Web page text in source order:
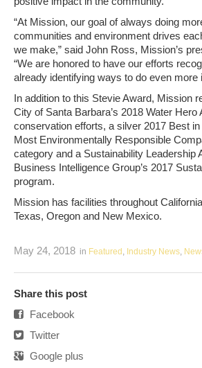
“At Mission, our goal of always doing
communities and environment drives
we make,” said John Ross, Mission’s
“We are honored to have our efforts
already identifying ways to do even more
In addition to this Stevie Award, Mission
City of Santa Barbara’s 2018 Water
conservation efforts, a silver 2017 Best
Most Environmentally Responsible
category and a Sustainability Leadership
Business Intelligence Group’s 2017
program.
Mission has facilities throughout
Texas, Oregon and New Mexico.
May 24, 2018 in Featured , Industry News,
Share this post
Facebook
Twitter
Google plus